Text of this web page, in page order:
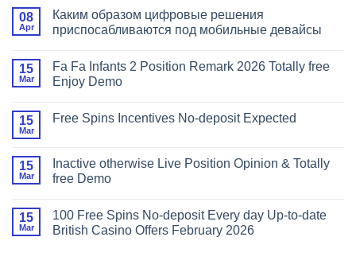
08
Apr
Каким образом цифровые решения
приспосабливаются под мобильные девайсы
15
Mar
Fa Fa Infants 2 Position Remark 2026 Totally free
Enjoy Demo
15
Mar
Free Spins Incentives No-deposit Expected
15
Mar
Inactive otherwise Live Position Opinion & Totally
free Demo
15
Mar
100 Free Spins No-deposit Every day Up-to-date
British Casino Offers February 2026